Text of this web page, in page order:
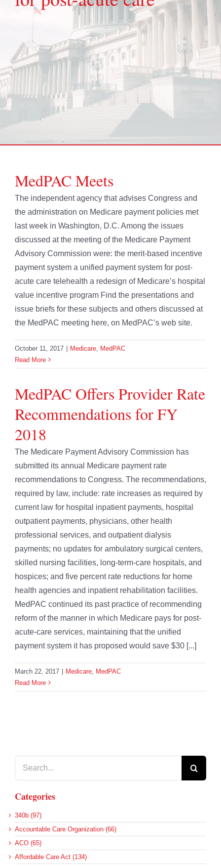
MedPAC Meets
The independent agency that advises Congress and
the administration on Medicare payment policies met
last week in Washington, D.C. Among the issues
discussed at the meeting of the Medicare Payment
Advisory Commission were: the merit-based incentive
payment system a unified payment system for post-
acute care telehealth a redesign of Medicare’s hospital
value incentive program Find the presentations and
issue briefs for these subjects and others discussed at
the MedPAC meeting here, on MedPAC’s web site.
October 11, 2017 | Medicare MedPAC
Read More
MedPAC Offers Provider Rate
Recommendations for FY
2018
The Medicare Payment Advisory Commission has
submitted its annual Medicare payment rate
recommendations to Congress. The recommendations,
required by law, include: rate increases as required by
current law for hospital inpatient payments, hospital
outpatient payments, physicians, other health
professional services, and outpatient dialysis
payments; no updates for ambulatory surgical centers,
skilled nursing facilities, long-term-care hospitals, and
hospices; and five percent rate reductions for home
health agencies and inpatient rehabilitation facilities.
MedPAC continued its past practice of recommending
reform of the manner in which Medicare pays for post-
acute-care services, maintaining that the unified
payment system it has proposed would save $30 [...]
March 22, 2017 | Medicare MedPAC
Read More
Categories
340b (97)
Accountable Care Organization (66)
ACO (65)
Affordable Care Act (134)